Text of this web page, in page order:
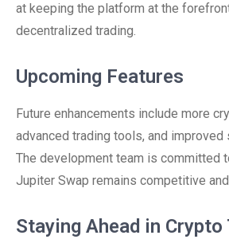
at keeping the platform at the
decentralized trading.
Upcoming Features
Future enhancements include more
advanced trading tools, and improved
The development team is committed
Jupiter Swap remains competitive
Staying Ahead in Crypto